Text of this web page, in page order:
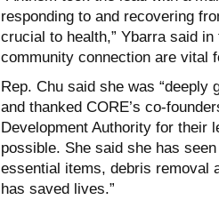
responding to and recovering
crucial to health,” Ybarra said
community connection are vital
Rep. Chu said she was “deeply
and thanked CORE’s co-
Development Authority for their
possible. She said she has
essential items, debris removal
has saved lives.”